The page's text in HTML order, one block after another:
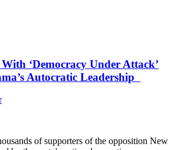
‘Democracy Under Attack’
Autocratic Leadership
of supporters of the opposition New